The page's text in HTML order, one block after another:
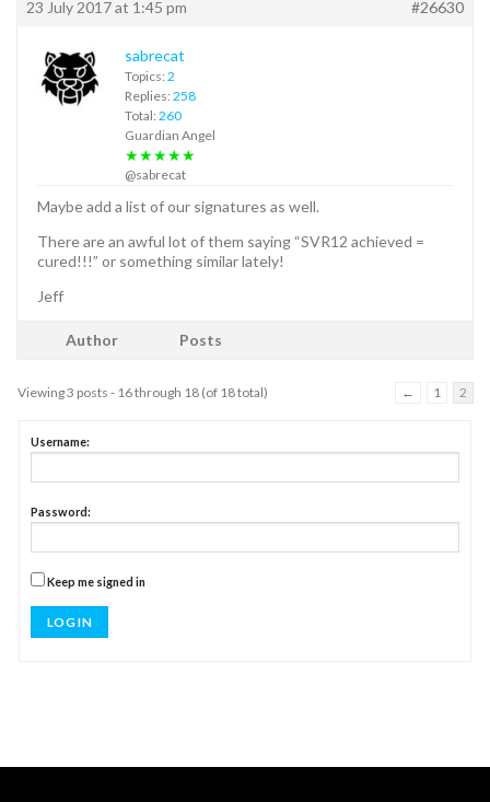
23 July 2017 at 1:45 pm #26630
sabrecat
Topics: 2
Replies: 258
Total: 260
Guardian Angel
★★★★★
@sabrecat
Maybe add a list of our signatures as well.
There are an awful lot of them saying “SVR12 achieved =
cured!!!” or something similar lately!
Jeff
Author Posts
Viewing 3 posts - 16 through 18 (of 18 total) ← 1 2
Username:
Password:
Keep me signed in
LOG IN